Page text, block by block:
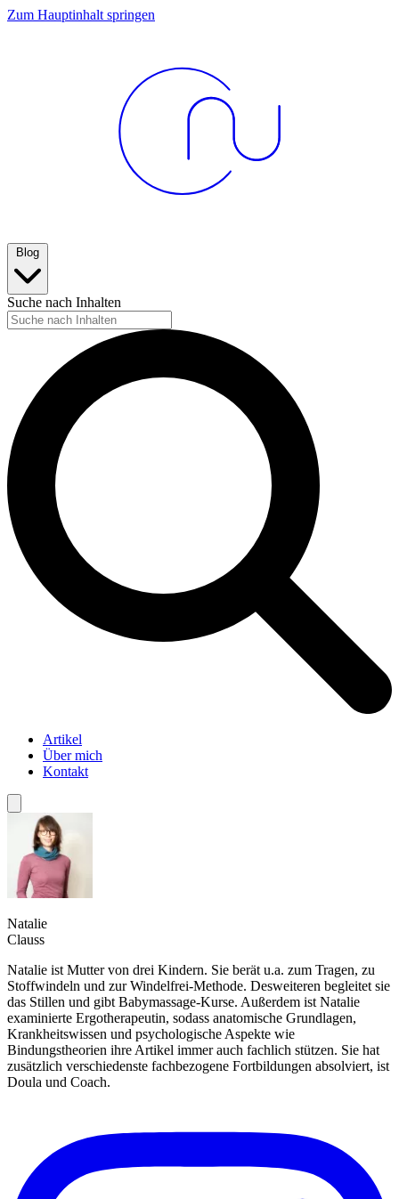
Zum Hauptinhalt springen
Blog
Suche nach Inhalten
Artikel
Über mich
Kontakt
Natalie
Clauss
Natalie ist Mutter von drei Kindern. Sie berät u.a. zum Tragen, zu
Stoffwindeln und zur Windelfrei-Methode. Desweiteren begleitet sie
das Stillen und gibt Babymassage-Kurse. Außerdem ist Natalie
examinierte Ergotherapeutin, sodass anatomische Grundlagen,
Krankheitswissen und psychologische Aspekte wie
Bindungstheorien ihre Artikel immer auch fachlich stützen. Sie hat
zusätzlich verschiedenste fachbezogene Fortbildungen absolviert, ist
Doula und Coach.